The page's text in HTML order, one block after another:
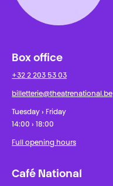
Box office
+32 2 203 53 03
billetterie@theatrenational.be
Tuesday › Friday
14:00 › 18:00
Full opening hours
Café National